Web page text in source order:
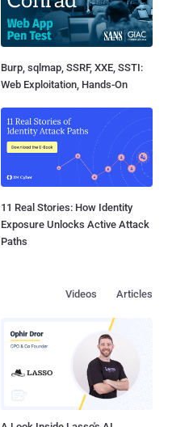
Burp, sqlmap, SSRF, XXE, SSTI:
Web Exploitation, Hands-On
11 Real Stories: How Identity
Exposure Unlocks Active Attack
Paths
Articles
Videos